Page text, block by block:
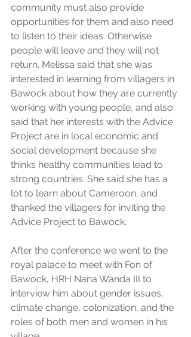
community must also provide
opportunities for them and also need
to listen to their ideas. Otherwise
people will leave and they will not
return. Melissa said that she was
interested in learning from villagers in
Bawock about how they are currently
working with young people, and also
said that her interests with the Advice
Project are in local economic and
social development because she
thinks healthy communities lead to
strong countries. She said she has a
lot to learn about Cameroon, and
thanked the villagers for inviting the
Advice Project to Bawock.
After the conference we went to the
royal palace to meet with Fon of
Bawock, HRH Nana Wanda III to
interview him about gender issues,
climate change, colonization, and the
roles of both men and women in his